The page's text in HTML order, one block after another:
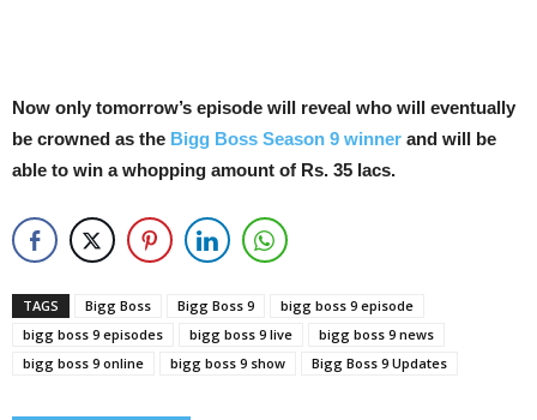
Now only tomorrow’s episode will reveal who will eventually
be crowned as the Bigg Boss Season 9 winner and will be
able to win a whopping amount of Rs. 35 lacs.
TAGS Bigg Boss Bigg Boss 9
bigg boss 9 episode
bigg boss 9 episodes
bigg boss 9 live
bigg boss 9 news
bigg boss 9 online
bigg boss 9 show Bigg Boss 9 Updates